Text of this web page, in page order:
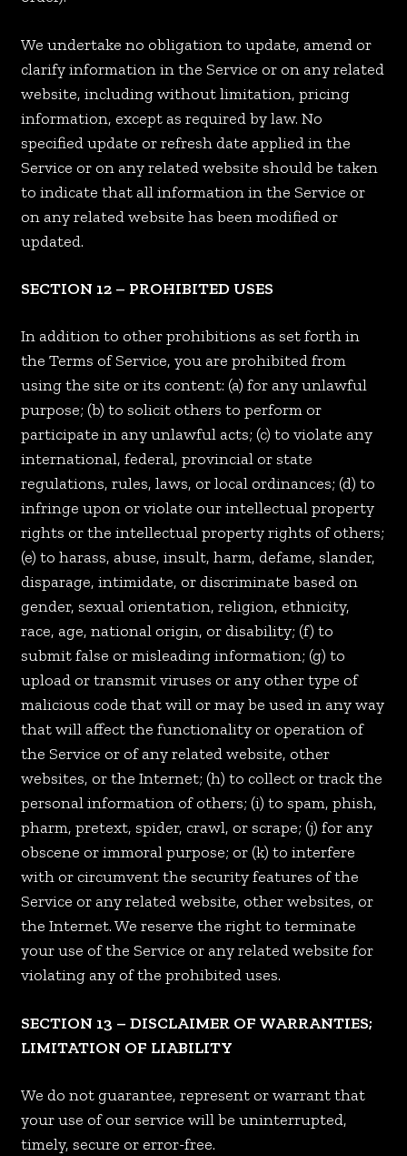
We undertake no obligation to update, amend or
clarify information in the Service or on any related
website, including without limitation, pricing
information, except as required by law. No
specified update or refresh date applied in the
Service or on any related website should be taken
to indicate that all information in the Service or
on any related website has been modified or
updated.
SECTION 12 – PROHIBITED USES
In addition to other prohibitions as set forth in
the Terms of Service, you are prohibited from
using the site or its content: (a) for any unlawful
purpose; (b) to solicit others to perform or
participate in any unlawful acts; (c) to violate any
international, federal, provincial or state
regulations, rules, laws, or local ordinances; (d) to
infringe upon or violate our intellectual property
rights or the intellectual property rights of others;
(e) to harass, abuse, insult, harm, defame, slander,
disparage, intimidate, or discriminate based on
gender, sexual orientation, religion, ethnicity,
race, age, national origin, or disability; (f) to
submit false or misleading information; (g) to
upload or transmit viruses or any other type of
malicious code that will or may be used in any way
that will affect the functionality or operation of
the Service or of any related website, other
websites, or the Internet; (h) to collect or track the
personal information of others; (i) to spam, phish,
pharm, pretext, spider, crawl, or scrape; (j) for any
obscene or immoral purpose; or (k) to interfere
with or circumvent the security features of the
Service or any related website, other websites, or
the Internet. We reserve the right to terminate
your use of the Service or any related website for
violating any of the prohibited uses.
SECTION 13 – DISCLAIMER OF WARRANTIES;
LIMITATION OF LIABILITY
We do not guarantee, represent or warrant that
your use of our service will be uninterrupted,
timely, secure or error-free.